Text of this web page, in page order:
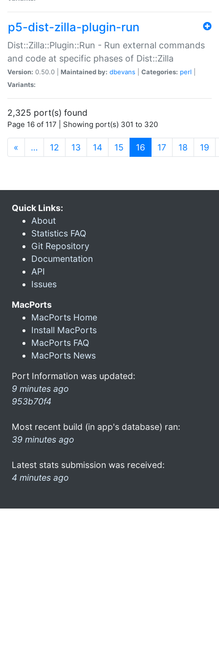
p5-dist-zilla-plugin-run
Dist::Zilla::Plugin::Run - Run external commands
and code at specific phases of Dist::Zilla
Version: 0.50.0 | Maintained by: dbevans Categories: perl
Variants:
2,325 port(s) found
Page 16 of 117 | Showing port(s) 301 to 320
« … 12 13 14 15 16 (current)
17 18 19
Quick Links:
About
Statistics FAQ
Git Repository
Documentation
API
Issues
MacPorts
MacPorts Home
Install MacPorts
MacPorts FAQ
MacPorts News
Port Information was updated:
9 minutes ago
953b70f4
Most recent build (in app's database) ran:
39 minutes ago
Latest stats submission was received:
4 minutes ago